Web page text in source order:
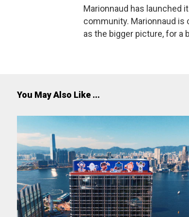
Marionnaud has launched
community. Marionnaud is
as the bigger picture, for a
You May Also Like ...